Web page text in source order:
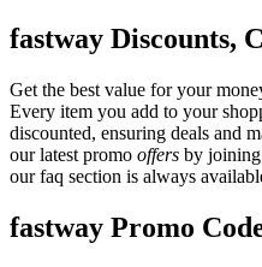
fastway Discounts,
Get the best value for your
Every item you add to your
discounted, ensuring deals and
our latest promo offers by
our faq section is always
fastway Promo